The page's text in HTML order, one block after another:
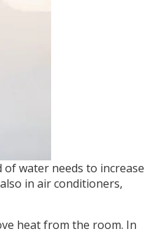
water needs to increase
in air conditioners,
heat from the room. In